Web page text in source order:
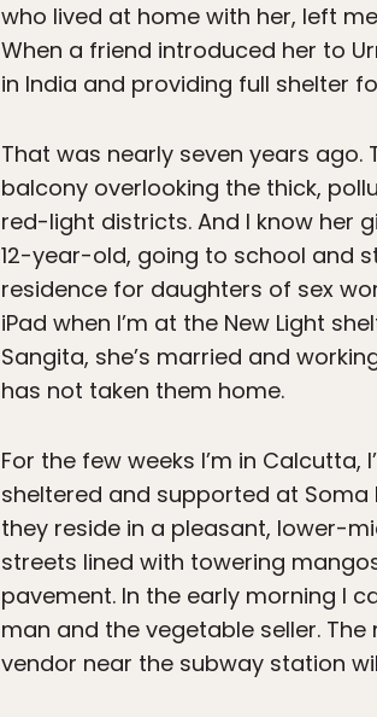
who lived at home with her, left
When a friend introduced her to
in India and providing full shelter
That was nearly seven years
balcony overlooking the thick,
red-light districts. And I know her
12-year-old, going to school and
residence for daughters of sex
iPad when I’m at the New Light
Sangita, she’s married and
has not taken them home.
For the few weeks I’m in
sheltered and supported at Soma
they reside in a pleasant, lower-
streets lined with towering
pavement. In the early morning I
man and the vegetable seller.
vendor near the subway station